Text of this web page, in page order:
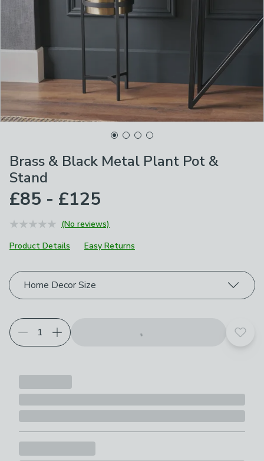
Brass & Black Metal Plant Pot &
Stand
£85 - £125
(No reviews)
Product Details
Easy Returns
Choose your product options
Home Decor Size
Add